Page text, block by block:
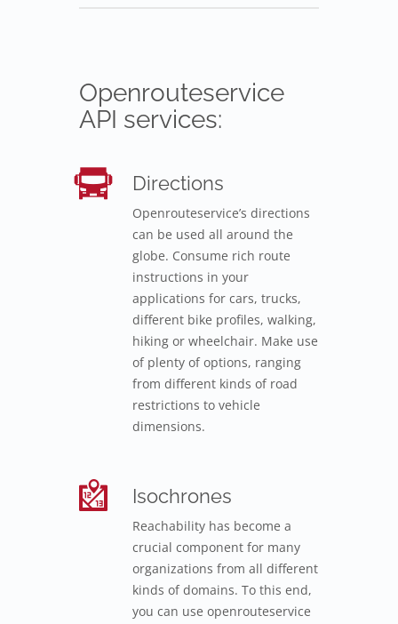
Openrouteservice
API services:
Directions
Openrouteservice’s directions
can be used all around the
globe. Consume rich route
instructions in your
applications for cars, trucks,
different bike profiles, walking,
hiking or wheelchair. Make use
of plenty of options, ranging
from different kinds of road
restrictions to vehicle
dimensions.
Isochrones
Reachability has become a
crucial component for many
organizations from all different
kinds of domains. To this end,
you can use openrouteservice